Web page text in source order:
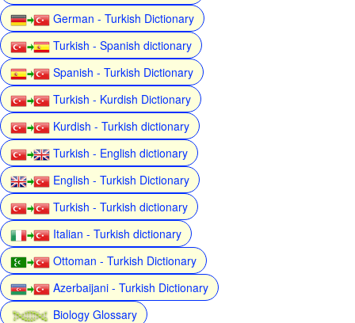
German - Turkish Dictionary
Turkish - Spanish dictionary
Spanish - Turkish Dictionary
Turkish - Kurdish Dictionary
Kurdish - Turkish dictionary
Turkish - English dictionary
English - Turkish Dictionary
Turkish - Turkish dictionary
Italian - Turkish dictionary
Ottoman - Turkish Dictionary
Azerbaijani - Turkish Dictionary
Biology Glossary